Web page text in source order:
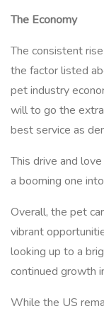
The Economy
The consistent
the factor listed
pet industry
will to go the
best service as
This drive and
a booming one
Overall, the pet
vibrant
looking up to a
continued growth
While the US